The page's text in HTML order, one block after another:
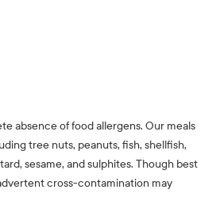
absence of food allergens. Our meals
tree nuts, peanuts, fish, shellfish,
sesame, and sulphites. Though best
cross-contamination may